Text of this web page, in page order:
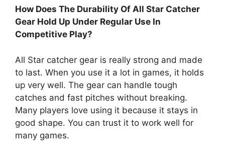
How Does The Durability Of All Star Catcher
Gear Hold Up Under Regular Use In
Competitive Play?
All Star catcher gear is really strong and made
to last. When you use it a lot in games, it holds
up very well. The gear can handle tough
catches and fast pitches without breaking.
Many players love using it because it stays in
good shape. You can trust it to work well for
many games.